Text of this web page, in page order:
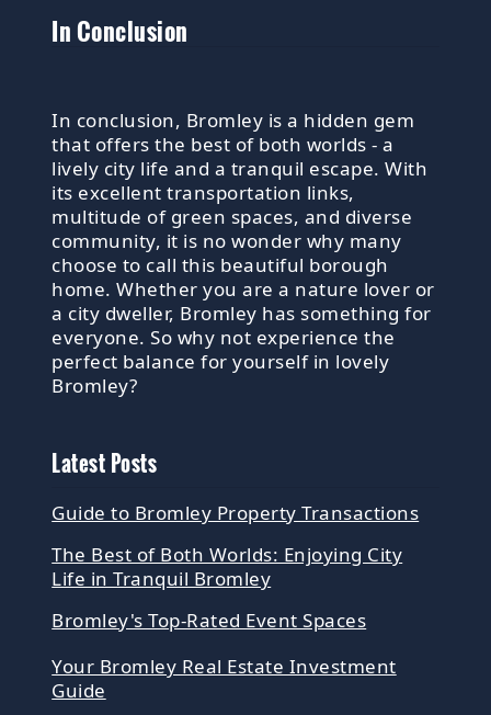
In Conclusion
In conclusion, Bromley is a hidden gem
that offers the best of both worlds - a
lively city life and a tranquil escape. With
its excellent transportation links,
multitude of green spaces, and diverse
community, it is no wonder why many
choose to call this beautiful borough
home. Whether you are a nature lover or
a city dweller, Bromley has something for
everyone. So why not experience the
perfect balance for yourself in lovely
Bromley?
Latest Posts
Guide to Bromley Property Transactions
The Best of Both Worlds: Enjoying City
Life in Tranquil Bromley
Bromley's Top-Rated Event Spaces
Your Bromley Real Estate Investment
Guide